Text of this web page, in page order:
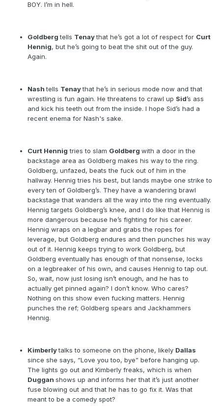
BOY. I’m in hell.
Goldbergtells Tenaythat he’s got a lot of respect for Curt
Hennig, but he’s going to beat the shit out of the guy.
Again.
Nashtells Tenaythat he’s in serious mode now and that
wrestling is fun again. He threatens to crawl up Sid’s ass
and kick his teeth out from the inside. I hope Sid’s had a
recent enema for Nash's sake.
Curt Hennig tries to slam Goldberg with a door in the
backstage area as Goldberg makes his way to the ring.
Goldberg, unfazed, beats the fuck out of him in the
hallway. Hennig tries his best, but lands maybe one strike to
every ten of Goldberg’s. They have a wandering brawl
backstage that wanders all the way into the ring eventually.
Hennig targets Goldberg’s knee, and I do like that Hennig is
more dangerous because he’s fighting for his career.
Hennig wraps on a legbar and grabs the ropes for
leverage, but Goldberg endures and then punches his way
out of it. Hennig keeps trying to work Goldberg, but
Goldberg eventually has enough of that nonsense, locks
on a legbreaker of his own, and causes Hennig to tap out.
So, wait, now just losing isn’t enough, and he has to
actually get pinned again? I don’t know. Who cares?
Nothing on this show even fucking matters. Hennig
punches the ref; Goldberg spears and Jackhammers
Hennig.
Kimberlytalks to someone on the phone, likely Dallas
since she says, “Love you too, bye” before hanging up.
The lights go out and Kimberly freaks, which is when
Duggan shows up and informs her that it’s just another
fuse blowing out and that he has to go fix it. Was that
meant to be a comedy spot?